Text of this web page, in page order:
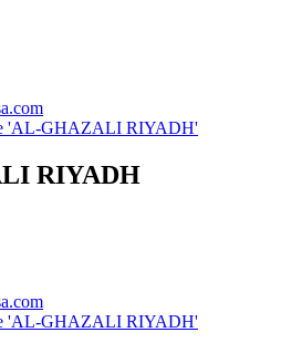
'AL-GHAZALI RIYADH'
RIYADH
'AL-GHAZALI RIYADH'